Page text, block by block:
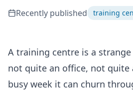
Recently published training
A training centre is a
not quite an office, not quite
busy week it can churn